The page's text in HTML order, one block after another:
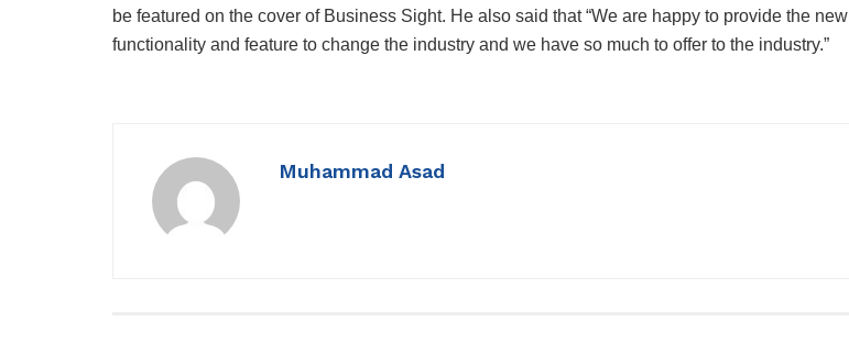
be featured on the cover of Business Sight. He also said that “We are happy to provide the new
functionality and feature to change the industry and we have so much to offer to the industry.”
Muhammad Asad